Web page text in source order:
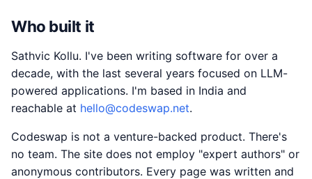
Who built it
Sathvic Kollu. I've been writing software for over a
decade, with the last several years focused on LLM-
powered applications. I'm based in India and
reachable at hello@codeswap.net.
Codeswap is not a venture-backed product. There's
no team. The site does not employ "expert authors" or
anonymous contributors. Every page was written and